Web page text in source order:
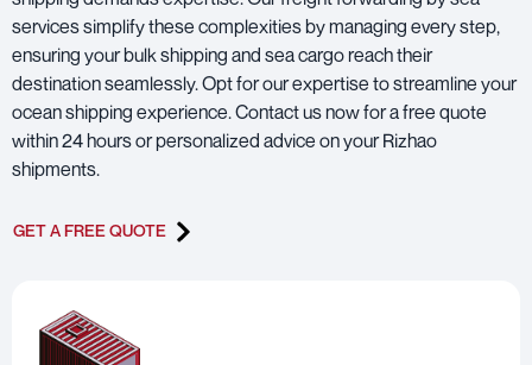
services simplify these complexities by managing every step,
ensuring your bulk shipping and sea cargo reach their
destination seamlessly. Opt for our expertise to streamline your
ocean shipping experience. Contact us now for a free quote
within 24 hours or personalized advice on your Rizhao
shipments.
GET A FREE QUOTE